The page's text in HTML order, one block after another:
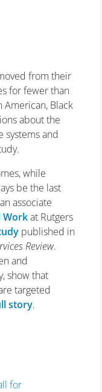
from their
for fewer than
American, Black
about the
systems and
while
be the last
associate
Workat Rutgers
published in
Review.
and
show that
targeted
story.
for